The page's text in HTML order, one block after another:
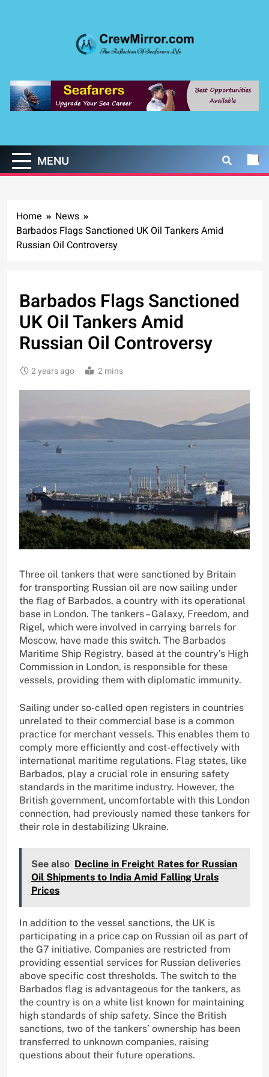
CrewMirror.com
MENU
Home
News
Barbados Flags Sanctioned UK Oil Tankers Amid
Russian Oil Controversy
Barbados Flags Sanctioned
UK Oil Tankers Amid
Russian Oil Controversy
2 years ago 2 mins
Three oil tankers that were sanctioned by Britain
for transporting Russian oil are now sailing under
the flag of Barbados, a country with its operational
base in London. The tankers – Galaxy, Freedom, and
Rigel, which were involved in carrying barrels for
Moscow, have made this switch. The Barbados
Maritime Ship Registry, based at the country’s High
Commission in London, is responsible for these
vessels, providing them with diplomatic immunity.
Sailing under so-called open registers in countries
unrelated to their commercial base is a common
practice for merchant vessels. This enables them to
comply more efficiently and cost-effectively with
international maritime regulations. Flag states, like
Barbados, play a crucial role in ensuring safety
standards in the maritime industry. However, the
British government, uncomfortable with this London
connection, had previously named these tankers for
their role in destabilizing Ukraine.
See also Decline in Freight Rates for Russian
Oil Shipments to India Amid Falling Urals
Prices
In addition to the vessel sanctions, the UK is
participating in a price cap on Russian oil as part of
the G7 initiative. Companies are restricted from
providing essential services for Russian deliveries
above specific cost thresholds. The switch to the
Barbados flag is advantageous for the tankers, as
the country is on a white list known for maintaining
high standards of ship safety. Since the British
sanctions, two of the tankers’ ownership has been
transferred to unknown companies, raising
questions about their future operations.